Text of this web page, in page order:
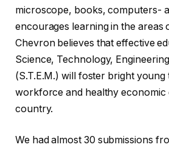
microscope, books, computers-
encourages learning in the areas
Chevron believes that effective
Science, Technology,
(S.T.E.M.) will foster bright
workforce and healthy
country.
We had almost 30 submissions